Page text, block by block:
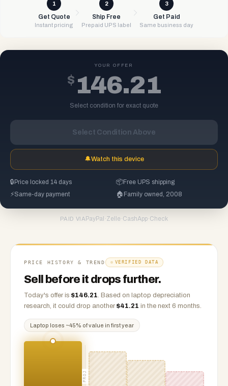
1
Get Quote
Instant pricing
2
Ship Free
Prepaid UPS label
3
Get Paid
Same business day
YOUR OFFER
$ 146.21
Select condition for exact quote
Select Condition Above
🔔Watch this device
🔒 Price locked 14 days 📦Free UPS shipping
⚡Same-day payment 🏠 Family owned, 2008
PAID VIA PayPal ·Zelle ·CashApp·Check
PRICE HISTORY & TREND VERIFIED DATA
Sell before it drops further.
Today's offer is $146.21. Based on laptop depreciation
research, it could drop another $41.21 in the next 6 months.
Laptop loses ~45% of value in first year
PROJ